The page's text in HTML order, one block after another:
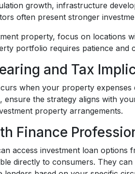
growth, infrastructure
often present stronger
property, focus on locations
portfolio requires patience
and Tax
when your property
ensure the strategy aligns with
property arrangements.
Finance
access investment loan options
directly to consumers. They